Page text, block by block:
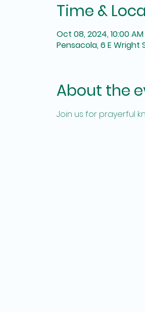
Time &
Oct 08, 2024, 10:00 AM
Pensacola, 6 E Wright
About the
Join us for prayerful